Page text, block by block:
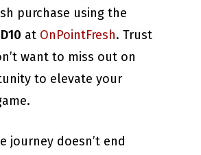
purchase using the
at OnPointFresh. Trust
want to miss out on
to elevate your
journey doesn’t end